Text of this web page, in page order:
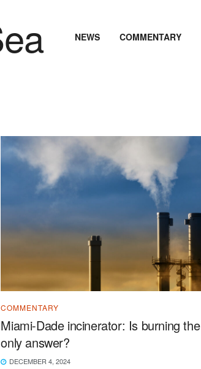
NEWS COMMENTARY
COMMENTARY
Miami-Dade incinerator: Is burning the
only answer?
DECEMBER 4, 2024